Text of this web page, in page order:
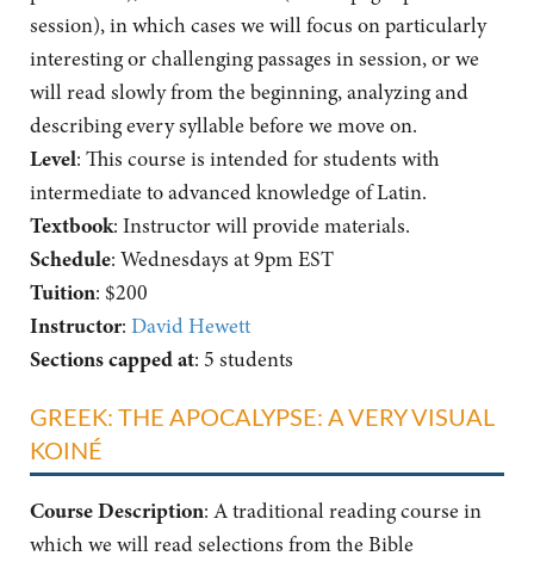
session), in which cases we will focus on particularly
interesting or challenging passages in session, or we
will read slowly from the beginning, analyzing and
describing every syllable before we move on.
Level: This course is intended for students with
intermediate to advanced knowledge of Latin.
Textbook: Instructor will provide materials.
Schedule: Wednesdays at 9pm EST
Tuition: $200
Instructor: David Hewett
Sections capped at: 5 students
GREEK: THE APOCALYPSE: A VERY VISUAL
KOINÉ
Course Description: A traditional reading course in
which we will read selections from the Bible